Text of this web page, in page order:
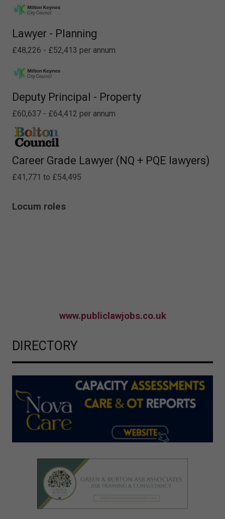
Lawyer - Planning
£48,226 - £52,413 per annum
Deputy Principal - Property
£60,637 - £64,412 per annum
Career Grade Lawyer (NQ + PQE lawyers)
£41,771 to £54,495
Locum roles
www.publiclawjobs.co.uk
DIRECTORY